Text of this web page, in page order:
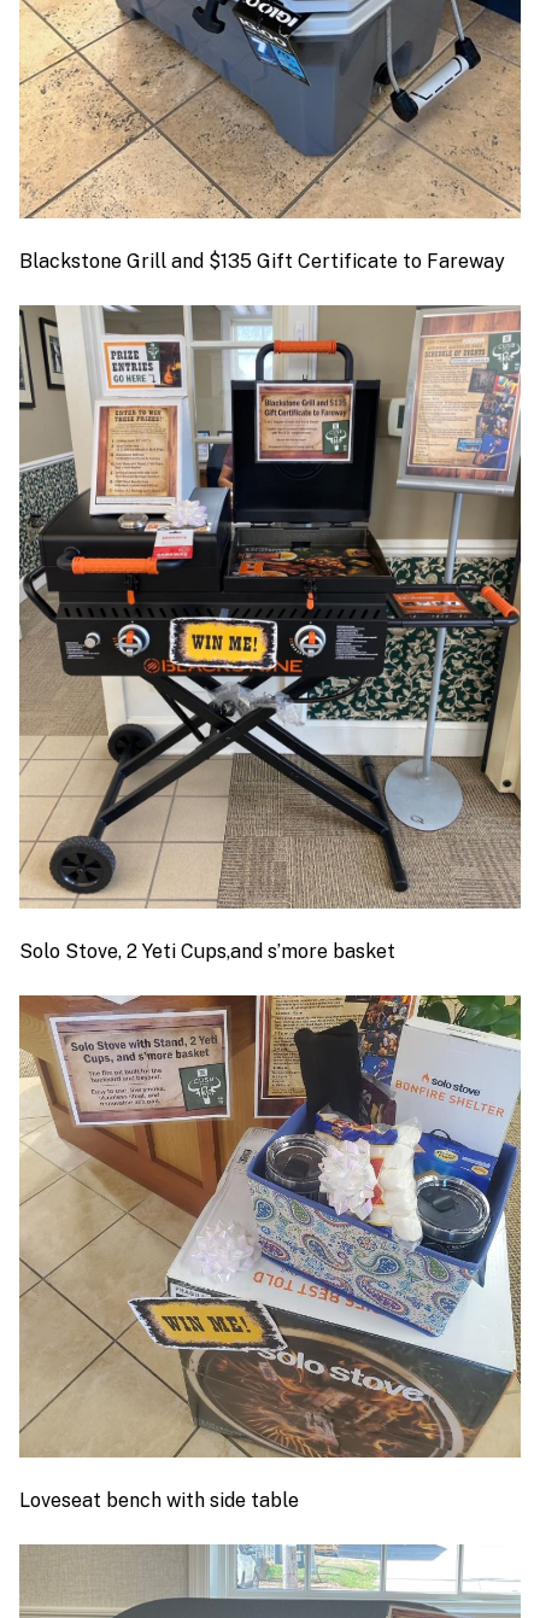
Blackstone Grill and $135 Gift Certificate to Fareway
Solo Stove, 2 Yeti Cups,and s’more basket
Loveseat bench with side table